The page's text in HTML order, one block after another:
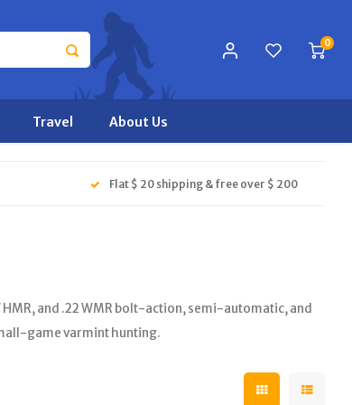
0
Travel About Us
Flat $ 20 shipping & free over $ 200
and .22 WMR bolt-action, semi-automatic, and
game varmint hunting.